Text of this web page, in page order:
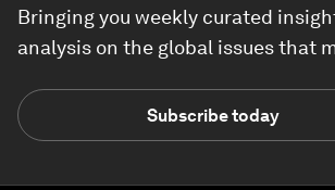
Bringing you weekly curated
analysis on the global issues that
Subscribe today